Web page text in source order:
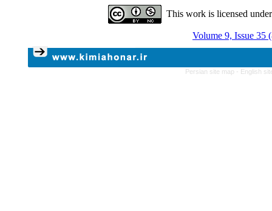
This work is licensed
Volume 9, Issue 35
Persian site map - English